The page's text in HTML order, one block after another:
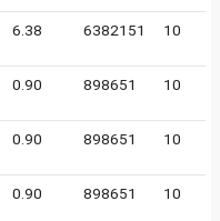
6.38 6382151 10
0.90 898651 10
0.90 898651 10
0.90 898651 10